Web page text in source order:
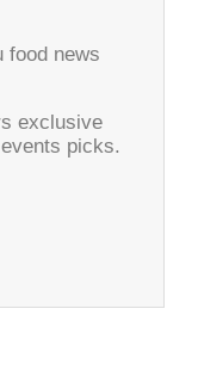
food news
exclusive
picks.